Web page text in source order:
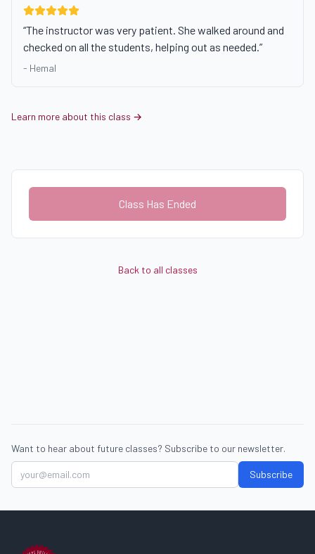
“The instructor was very patient. She walked around and
checked on all the students, helping out as needed.”
- Hemal
Learn more about this class →
Class Has Ended
Back to all classes
Want to hear about future classes? Subscribe to our newsletter.
Subscribe